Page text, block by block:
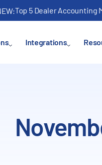
Top 5 Dealer Accounting
Integrations